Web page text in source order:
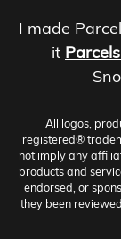
I made
it
All logos,
registered®
not imply any
products and
endorsed, or
they been